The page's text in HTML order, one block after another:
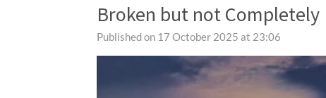
Broken but not Completely
Published on 17 October 2025 at 23:06